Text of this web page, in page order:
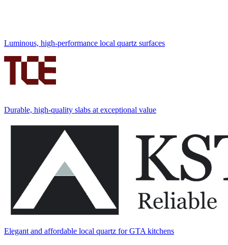
Luminous, high-performance local quartz surfaces
Durable, high-quality slabs at exceptional value
Elegant and affordable local quartz for GTA kitchens